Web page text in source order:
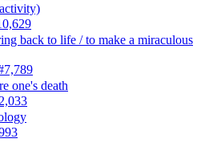
back to life / to make a miraculous
one's death